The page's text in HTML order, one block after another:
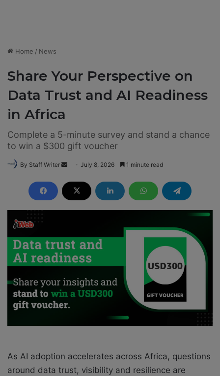
Home / News
Share Your Perspective on
Data Trust and AI Readiness
in Africa
Complete a 5-minute survey and stand a chance
to win a $300 gift voucher
By Staff Writer
d
a
e
m
a
l
July 8, 2026 1 minute read
As AI adoption accelerates across Africa, questions
around data trust, visibility and resilience are